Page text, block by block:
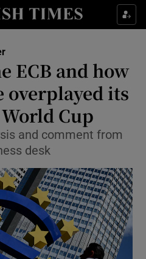
Food sub sections
Life & Style sub sections
Culture sub sections
Environment sub sections
Science sub sections
ECB and how
overplayed its
Cup
and comment from
desk